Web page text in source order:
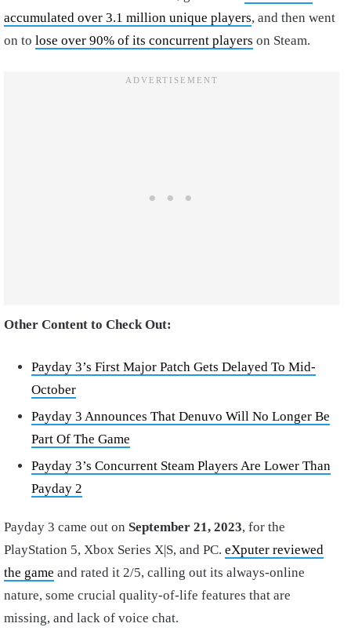
accumulated over 3.1 million unique players, and then went
on to lose over 90% of its concurrent players on Steam.
Other Content to Check Out:
Payday 3’s First Major Patch Gets Delayed To Mid-
October
Payday 3 Announces That Denuvo Will No Longer Be
Part Of The Game
Payday 3’s Concurrent Steam Players Are Lower Than
Payday 2
Payday 3 came out on September 21, 2023, for the
PlayStation 5, Xbox Series X|S, and PC. eXputer reviewed
the game and rated it 2/5, calling out its always-online
nature, some crucial quality-of-life features that are
missing, and lack of voice chat.